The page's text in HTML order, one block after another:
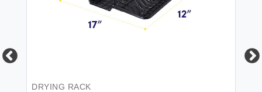
DRYING RACK